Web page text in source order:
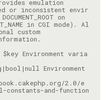
or inconsistent envir
in CGI mode). Al
Environment varia
Environment
2.0/e
and-function